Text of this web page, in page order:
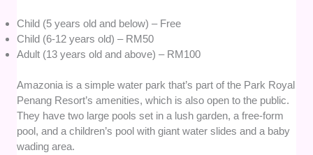
Child (5 years old and below) – Free
Child (6-12 years old) – RM50
Adult (13 years old and above) – RM100
Amazonia is a simple water park that’s part of the Park Royal
Penang Resort’s amenities, which is also open to the public.
They have two large pools set in a lush garden, a free-form
pool, and a children’s pool with giant water slides and a baby
wading area.